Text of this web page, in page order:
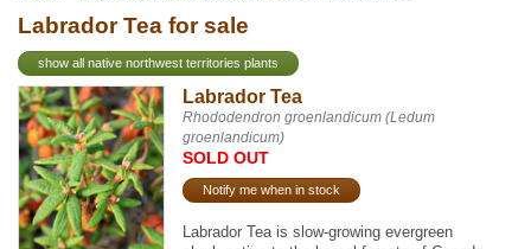
Labrador Tea for sale
show all native northwest territories plants
Labrador Tea
Rhododendron groenlandicum (Ledum
groenlandicum)
SOLD OUT
Notify me when in stock
Labrador Tea is slow-growing evergreen